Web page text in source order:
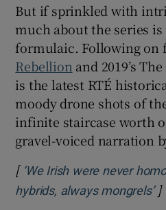
But if sprinkled with
much about the series
formulaic. Following on
Rebellion and 2019’s
is the latest RTÉ
moody drone shots of
infinite staircase worth
gravel-voiced narration
[ ‘We Irish were never
hybrids, always mongrels’]